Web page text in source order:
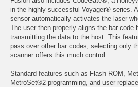
in the highly successful Voyager® series.
sensor automatically activates the laser
The user then properly aligns the bar code
transmitting the data to the host. This
pass over other bar codes, selecting only
scanner offers this much control.
Standard features such as Flash ROM,
MetroSet®2 programming, and user